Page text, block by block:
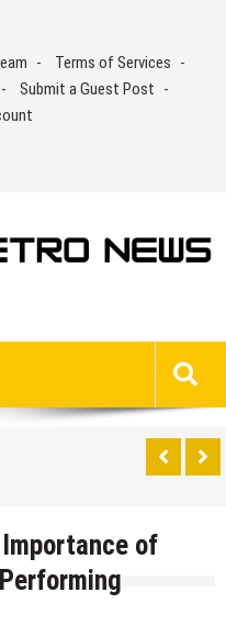
Terms of Services
Submit a Guest Post
of